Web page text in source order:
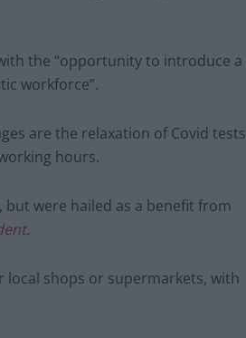
the “opportunity to introduce a
workforce”.
are the relaxation of Covid tests
hours.
but were hailed as a benefit from
.
local shops or supermarkets, with